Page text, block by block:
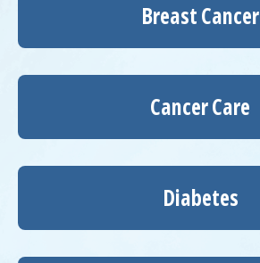
Breast Cancer
Cancer Care
Diabetes